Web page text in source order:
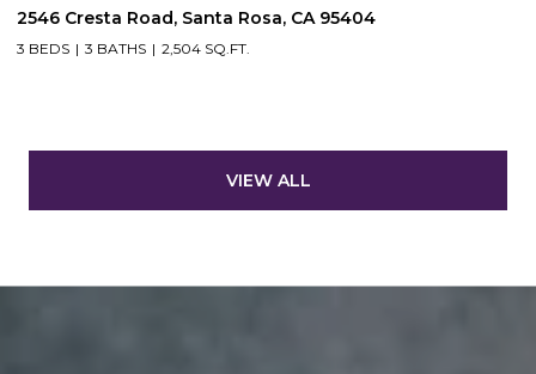
2546 Cresta Road, Santa Rosa, CA 95404
3 BEDS 3 BATHS 2,504 SQ.FT.
VIEW ALL